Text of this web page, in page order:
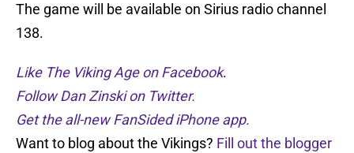
The game will be available on Sirius radio channel
138.
Like The Viking Age on Facebook.
Follow Dan Zinski on Twitter.
Get the all-new FanSided iPhone app.
Want to blog about the Vikings? Fill out the blogger